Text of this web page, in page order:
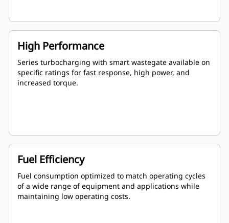
High Performance
Series turbocharging with smart wastegate available on
specific ratings for fast response, high power, and
increased torque.
Fuel Efficiency
Fuel consumption optimized to match operating cycles
of a wide range of equipment and applications while
maintaining low operating costs.